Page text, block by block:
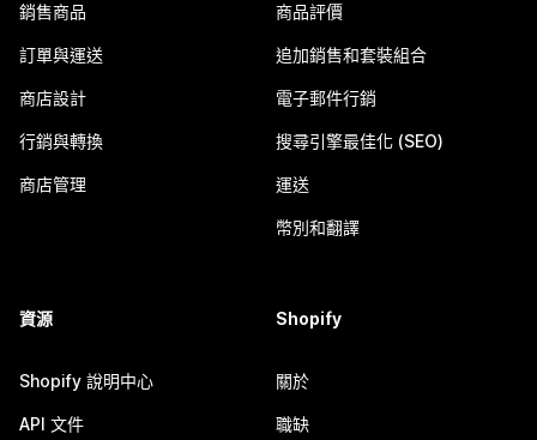
銷售商品
訂單與運送
商店設計
行銷與轉換
商店管理
商品評價
追加銷售和套裝組合
電子郵件行銷
搜尋引擎最佳化 (SEO)
運送
幣別和翻譯
資源
Shopify 說明中心
API 文件
Shopify
關於
職缺